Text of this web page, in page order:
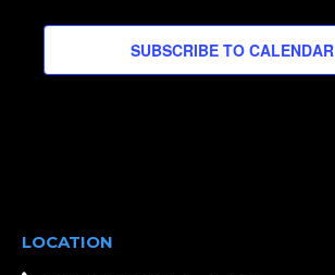
SUBSCRIBE TO CALENDAR
LOCATION